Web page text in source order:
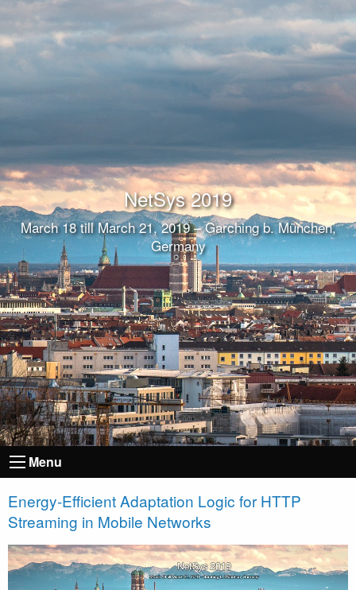
NetSys 2019
March 18 till March 21, 2019 – Garching b. München,
Germany
Menu
Energy-Efficient Adaptation Logic for HTTP
Streaming in Mobile Networks